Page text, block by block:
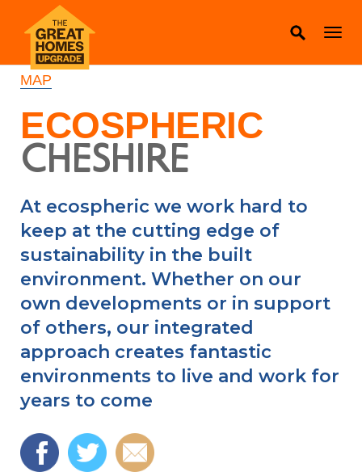
MAP
ECOSPHERIC
CHESHIRE
At ecospheric we work hard to
keep at the cutting edge of
sustainability in the built
environment. Whether on our
own developments or in support
of others, our integrated
approach creates fantastic
environments to live and work for
years to come